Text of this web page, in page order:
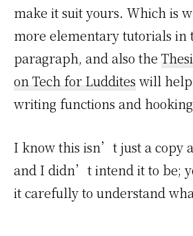
make it suit yours. Which is
more elementary tutorials in
paragraph, and also the
on Tech for Luddites will
writing functions and
I know this isn’t just a copy
and I didn’t intend it to be;
it carefully to understand